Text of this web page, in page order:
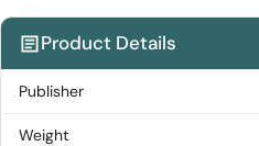
Product Details
Publisher
Weight